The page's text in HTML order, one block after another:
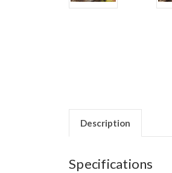
Description
Specifications